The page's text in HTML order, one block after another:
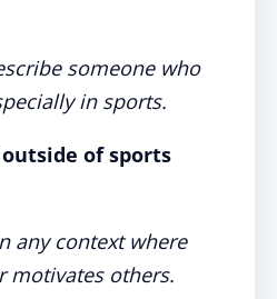
someone who
in sports.
of sports
any context where
motivates others.